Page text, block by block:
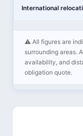
International
⚠️ All figures are
surrounding areas.
availability, and
obligation quote.